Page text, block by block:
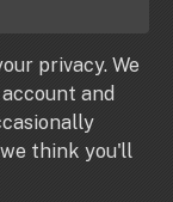
privacy. We
and
think you'll